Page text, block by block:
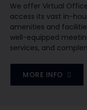
​We offer Virtual
access its vast in-
amenities and
well-equipped
services, and
MORE INFO